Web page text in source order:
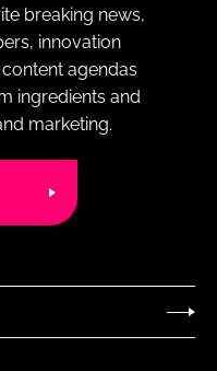
breaking news,
innovation
agendas
ingredients and
marketing.